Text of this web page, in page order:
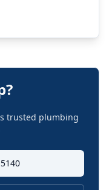
trusted plumbing